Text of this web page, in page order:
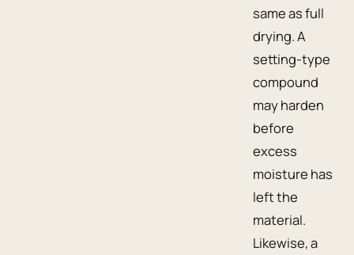
same as full
drying. A
setting-type
compound
may harden
before
excess
moisture has
left the
material.
Likewise, a